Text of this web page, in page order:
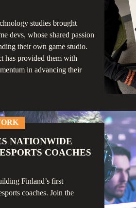
studies brought
devs, whose shared passion
their own game studio.
has provided them with
in advancing their
NATIONWIDE
COACHES
Finland’s first
coaches. Join the